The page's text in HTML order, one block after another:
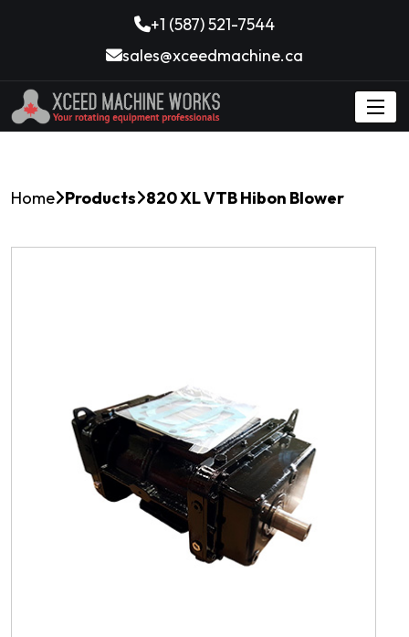
+1 (587) 521-7544
sales@xceedmachine.ca
Home Products 820 XL VTB Hibon Blower